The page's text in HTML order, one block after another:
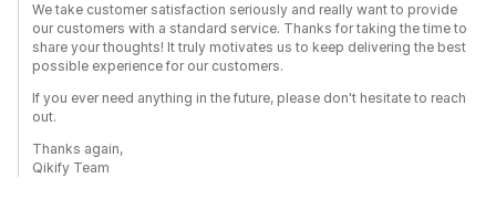
We take customer satisfaction seriously and really want to provide
our customers with a standard service. Thanks for taking the time to
share your thoughts! It truly motivates us to keep delivering the best
possible experience for our customers.
If you ever need anything in the future, please don't hesitate to reach
out.
Thanks again,
Qikify Team